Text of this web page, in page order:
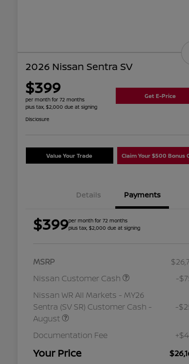
2026 Nissan Sentra SV
$399
per month for 72 months
plus tax, $2,000 due at signing
Get E-Price
Disclosure
Value Your Trade Claim Your $500 Bonus
Details Payments
$399per month for 72 months
plus tax, $2,000 due at signing
MSRP
Nissan Customer Cash
-
Nissan WR All Markets - MY26
Sentra (SV SR) Customer Cash -
August
-
Documentation Fee
Your Price